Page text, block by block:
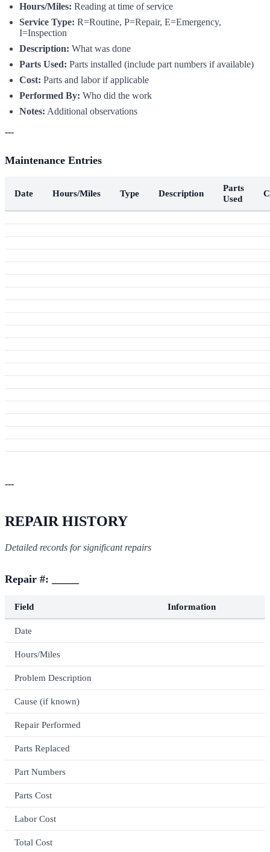
Hours/Miles: Reading at time of service
Service Type: R=Routine, P=Repair, E=Emergency,
I=Inspection
Description: What was done
Parts Used: Parts installed (include part numbers if available)
Cost: Parts and labor if applicable
Performed By: Who did the work
Notes: Additional observations
---
Maintenance Entries
Date Hours/Miles Type Description
Parts
Used
---
REPAIR HISTORY
Detailed records for significant repairs
Repair #: _____
Field Information
Date
Hours/Miles
Problem Description
Cause (if known)
Repair Performed
Parts Replaced
Part Numbers
Parts Cost
Labor Cost
Total Cost